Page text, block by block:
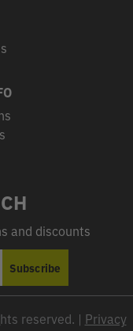
and discounts
Subscribe
reserved. | Privacy